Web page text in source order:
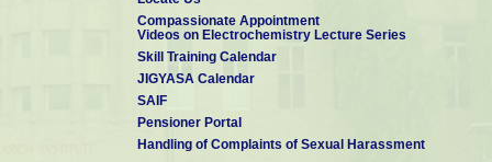
Compassionate Appointment
Videos on Electrochemistry Lecture Series
Skill Training Calendar
JIGYASA Calendar
SAIF
Pensioner Portal
Handling of Complaints of Sexual Harassment